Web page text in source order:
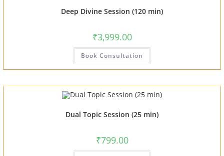
Deep Divine Session (120 min)
₹3,999.00
Book Consultation
Dual Topic Session (25 min)
₹799.00